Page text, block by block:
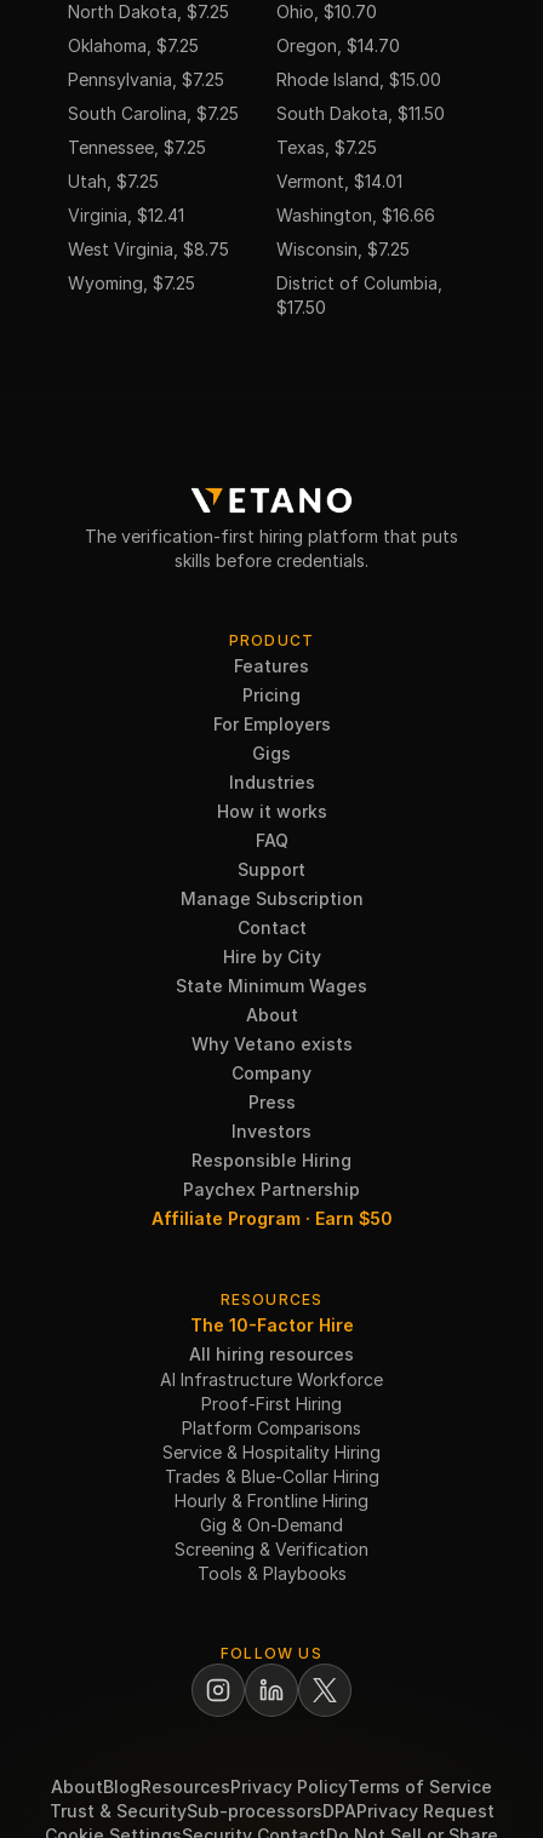
North Dakota, $7.25
Ohio, $10.70
Oklahoma, $7.25
Oregon, $14.70
Pennsylvania, $7.25
Rhode Island, $15.00
South Carolina, $7.25
South Dakota, $11.50
Tennessee, $7.25
Texas, $7.25
Utah, $7.25
Vermont, $14.01
Virginia, $12.41
Washington, $16.66
West Virginia, $8.75
Wisconsin, $7.25
Wyoming, $7.25
District of Columbia,
$17.50
The verification-first hiring platform that puts
skills before credentials.
PRODUCT
Features
Pricing
For Employers
Gigs
Industries
How it works
FAQ
Support
Manage Subscription
Contact
Hire by City
State Minimum Wages
About
Why Vetano exists
Company
Press
Investors
Responsible Hiring
Paychex Partnership
Affiliate Program · Earn $50
RESOURCES
The 10-Factor Hire
All hiring resources
AI Infrastructure Workforce
Proof-First Hiring
Platform Comparisons
Service & Hospitality Hiring
Trades & Blue-Collar Hiring
Hourly & Frontline Hiring
Gig & On-Demand
Screening & Verification
Tools & Playbooks
FOLLOW US
AboutBlogResourcesPrivacy PolicyTerms of Service
Trust & SecuritySub-processorsDPAPrivacy Request